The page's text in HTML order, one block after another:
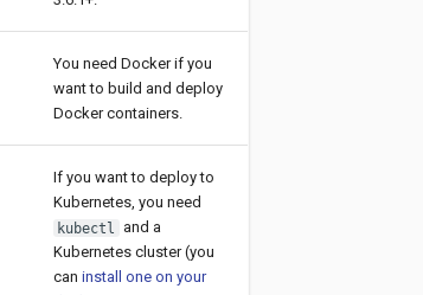
You need Docker if you
want to build and deploy
Docker containers.
If you want to deploy to
Kubernetes, you need
kubectl
and a
Kubernetes cluster (you
can install one on your